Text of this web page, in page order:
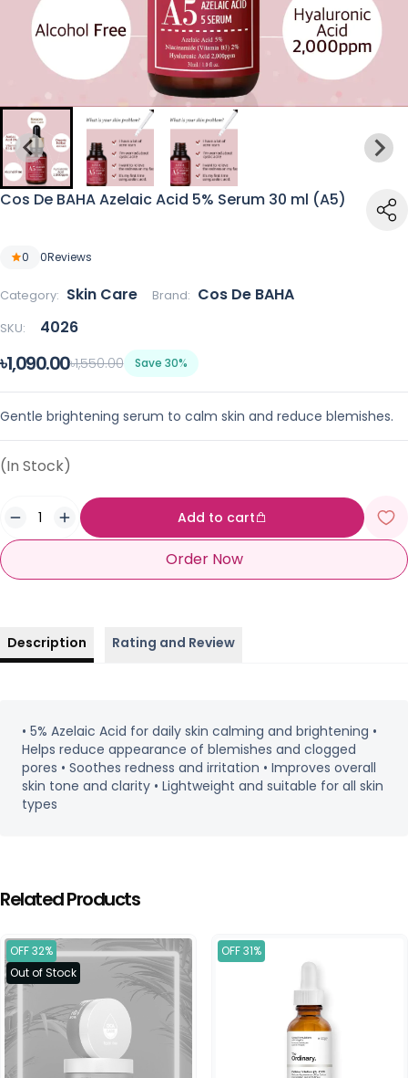
Cos De BAHA Azelaic Acid 5% Serum 30 ml (A5)
0 0Reviews
Category: Skin Care Brand: Cos De BAHA
SKU: 4026
৳1,090.00৳1,550.00 Save 30%
Gentle brightening serum to calm skin and reduce blemishes.
(In Stock)
Add to cart
Order Now
Description Rating and Review
• 5% Azelaic Acid for daily skin calming and brightening •
Helps reduce appearance of blemishes and clogged
pores • Soothes redness and irritation • Improves overall
skin tone and clarity • Lightweight and suitable for all skin
types
Related Products
OFF 32%
Out of Stock
OFF 31%